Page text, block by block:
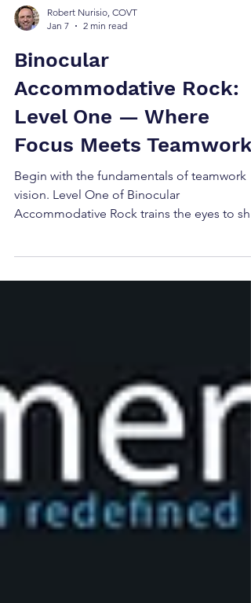
Jan 7
2 min read
Binocular
Accommodative Rock:
Level One — Where
Focus Meets Teamwork
Begin with the fundamentals of teamwork
vision. Level One of Binocular
focus together using ± lenses while
maintaining fusion. Discover how this